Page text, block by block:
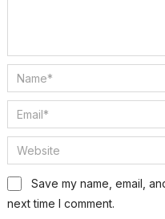
Save my name, email,
next time I comment.